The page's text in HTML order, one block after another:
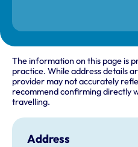
The information on this page is
practice. While address details
provider may not accurately
recommend confirming directly
travelling.
Address